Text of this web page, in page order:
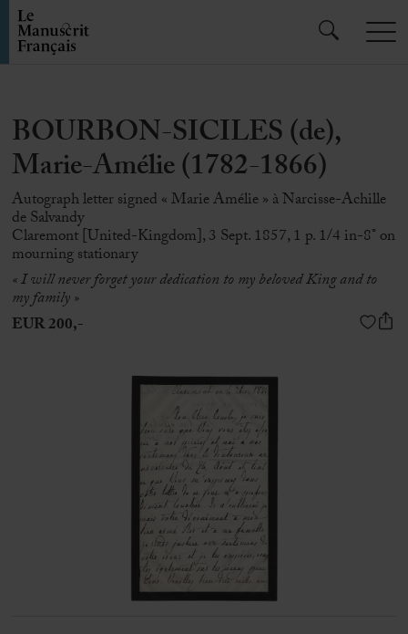
BOURBON-SICILES (de),
Marie-Amélie (1782-1866)
Autograph letter signed « Marie Amélie » à Narcisse-Achille
de Salvandy
Claremont [United-Kingdom], 3 Sept. 1857, 1 p. 1/4 in-8° on
mourning stationary
« I will never forget your dedication to my beloved King and to
my family »
EUR 200,-